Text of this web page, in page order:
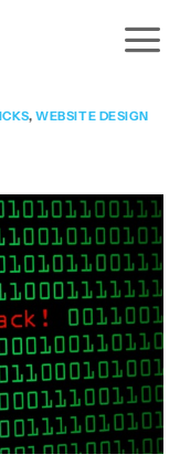
,WEBSITE DESIGN